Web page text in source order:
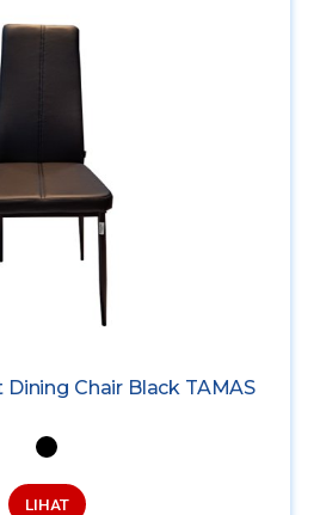
Chair Black TAMAS
LIHAT